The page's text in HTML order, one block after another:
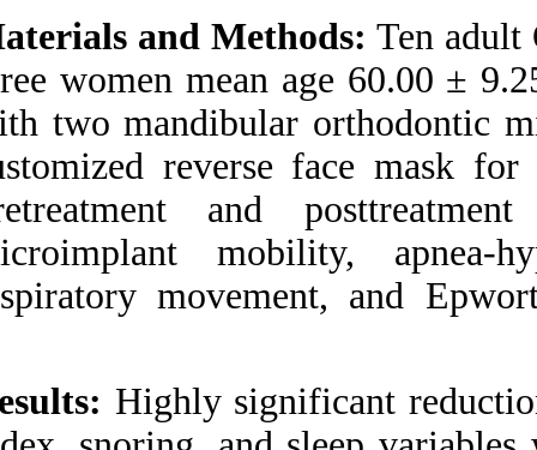
Materials and
three women
with two
customized
Pretreatment
microimplant
respiratory
Results:Highly
Send citation to:
Zotero
RefWorks
Ngiam J, Kyung H.
Microimplant-based
mandibular advancement
therapy for the treatment
of snoring and obstructive
sleep apnea: a prospective
study. 3 2012; 1 (1 and 1)
URL:http://idai.ir/article-
1-799-fa.html
therapy for the treatment
of snoring and obstructive
sleep apnea: a prospective